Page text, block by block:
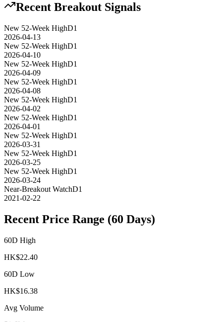
Recent Breakout Signals
New 52-Week HighD1
2026-04-13
New 52-Week HighD1
2026-04-10
New 52-Week HighD1
2026-04-09
New 52-Week HighD1
2026-04-08
New 52-Week HighD1
2026-04-02
New 52-Week HighD1
2026-04-01
New 52-Week HighD1
2026-03-31
New 52-Week HighD1
2026-03-25
New 52-Week HighD1
2026-03-24
Near-Breakout WatchD1
2021-02-22
Recent Price Range (60 Days)
60D High
HK$22.40
60D Low
HK$16.38
Avg Volume